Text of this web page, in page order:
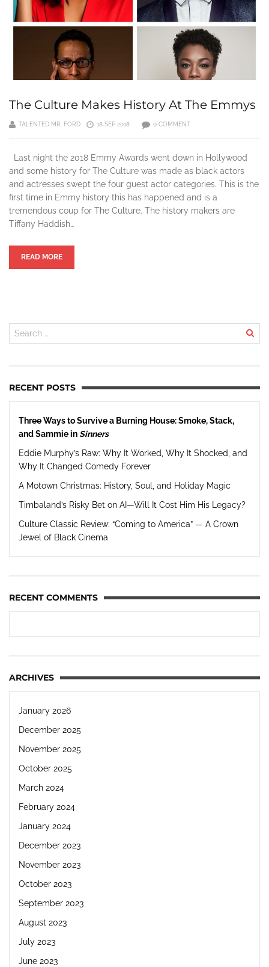
The Culture Makes History At The Emmys
TALENTED MR. FORD 18 SEP 2018 0 COMMENT
Last night the 2018 Emmy Awards went down in Hollywood
and some history for The Culture was made as black actors
and actresses swept the four guest actor categories. This is the
first time in Emmy history this has happened and is a
tremendous coup for The Culture. The history makers are
Tiffany Haddish…
READ MORE
RECENT POSTS
Three Ways to Survive a Burning House: Smoke, Stack,
and Sammie inSinners
Eddie Murphy’s Raw: Why It Worked, Why It Shocked, and
Why It Changed Comedy Forever
A Motown Christmas: History, Soul, and Holiday Magic
Timbaland’s Risky Bet on AI—Will It Cost Him His Legacy?
Culture Classic Review: “Coming to America” — A Crown
Jewel of Black Cinema
RECENT COMMENTS
ARCHIVES
January 2026
December 2025
November 2025
October 2025
March 2024
February 2024
January 2024
December 2023
November 2023
October 2023
September 2023
August 2023
July 2023
June 2023